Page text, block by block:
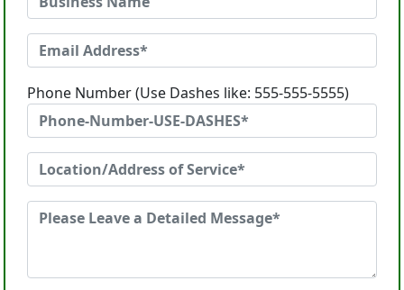
Phone Number (Use Dashes like: 555-555-5555)